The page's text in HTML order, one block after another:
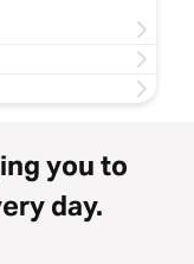
you to
day.